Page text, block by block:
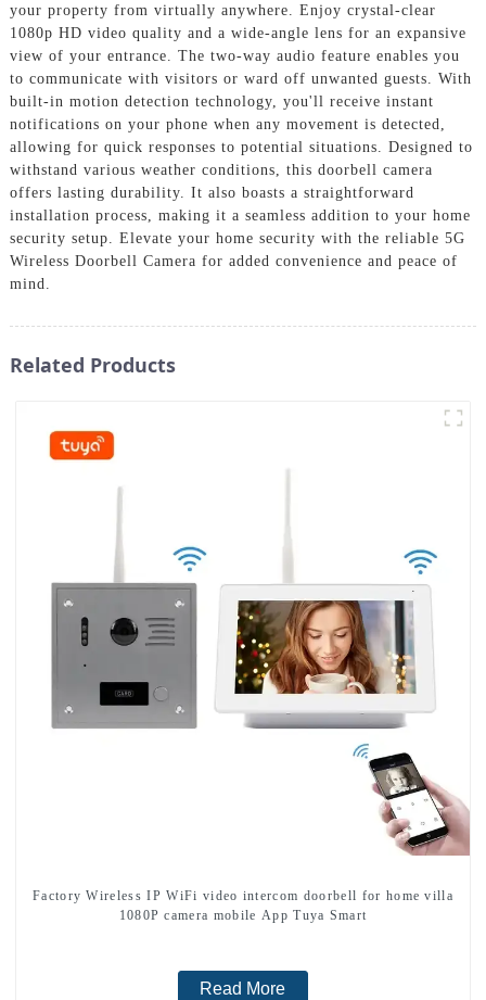
your property from virtually anywhere. Enjoy crystal-clear
1080p HD video quality and a wide-angle lens for an expansive
view of your entrance. The two-way audio feature enables you
to communicate with visitors or ward off unwanted guests. With
built-in motion detection technology, you'll receive instant
notifications on your phone when any movement is detected,
allowing for quick responses to potential situations. Designed to
withstand various weather conditions, this doorbell camera
offers lasting durability. It also boasts a straightforward
installation process, making it a seamless addition to your home
security setup. Elevate your home security with the reliable 5G
Wireless Doorbell Camera for added convenience and peace of
mind.
Related Products
Factory Wireless IP WiFi video intercom doorbell for home villa
1080P camera mobile App Tuya Smart
Read More